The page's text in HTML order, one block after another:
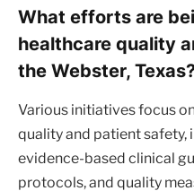
What efforts are
healthcare quality
the Webster,
Various initiatives focus
quality and patient
evidence-based clinical
protocols, and quality